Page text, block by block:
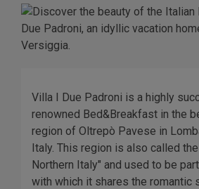
Villa I Due Padroni is a highly
renowned Bed&Breakfast in the
region of Oltrepò Pavese in
Italy. This region is also called
Northern Italy" and used to be
with which it shares the romantic